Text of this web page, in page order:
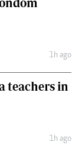
1h ago
teachers in
1h ago